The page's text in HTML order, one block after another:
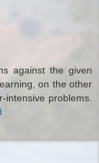
against the given
on the other
problems.